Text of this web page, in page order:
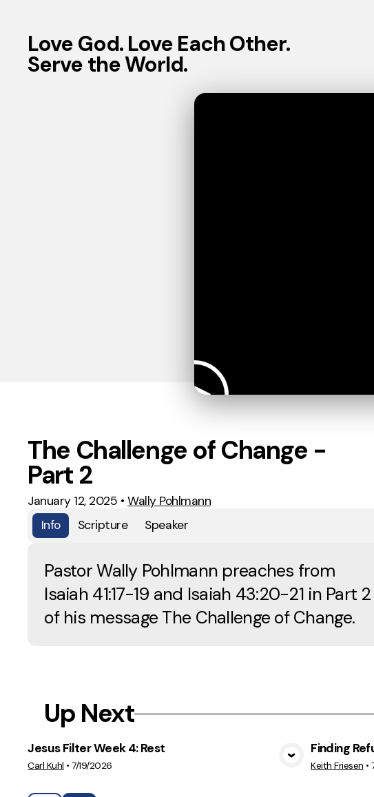
Love God. Love Each Other.
Serve the World.
The Challenge of Change -
Part 2
January 12, 2025 •Wally Pohlmann
Info
Scripture Speaker
Pastor Wally Pohlmann preaches from
Isaiah 41:17-19 and Isaiah 43:20-21 in Part 2
of his message The Challenge of Change.
Up Next
Jesus Filter Week 4: Rest
Carl Kuhl •7/19/2026
Finding
Keith Friesen •